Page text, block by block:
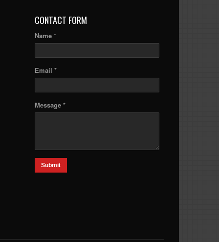
CONTACT FORM
Name *
Email *
Message *
Submit